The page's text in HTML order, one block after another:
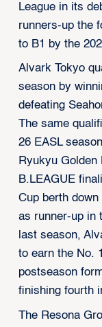
League in its
runners-up the
to B1 by the
Alvark Tokyo
season by
defeating
The same
26 EASL
Ryukyu Golden
B.LEAGUE
Cup berth
as runner-up in
last season,
to earn the No.
postseason
finishing fourth
The Resona